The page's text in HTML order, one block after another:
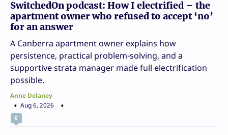
SwitchedOn podcast: How I electrified – the
apartment owner who refused to accept ‘no’
for an answer
A Canberra apartment owner explains how
persistence, practical problem-solving, and a
supportive strata manager made full electrification
possible.
Anne Delaney
Aug 6, 2026
0